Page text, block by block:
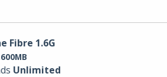
Fibre 1.6G
Unlimited